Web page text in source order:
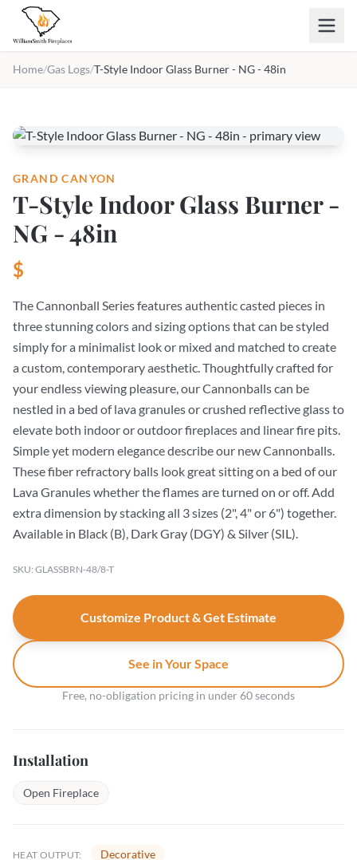
Skip to main content
Home/Gas Logs/T-Style Indoor Glass Burner - NG - 48in
GRAND CANYON
T-Style Indoor Glass Burner -
NG - 48in
$
The Cannonball Series features authentic casted pieces in
three stunning colors and sizing options that can be styled
simply for a minimalist look or mixed and matched to create
a custom, contemporary aesthetic. Thoughtfully crafted for
your endless viewing pleasure, our Cannonballs can be
nestled in a bed of lava granules or crushed reflective glass to
elevate both indoor or outdoor fireplaces and linear fire pits.
Simple yet modern elegance describe our new Cannonballs.
These fiber refractory balls look great sitting on a bed of our
Lava Granules whether the flames are turned on or off. Add
extra dimension by stacking all 3 sizes (2", 4" or 6") together.
Available in Black (B), Dark Gray (DGY) & Silver (SIL).
SKU: GLASSBRN-48/8-T
Customize Product & Get Estimate
See in Your Space
Free, no-obligation pricing in under 60 seconds
Installation
Open Fireplace
HEAT OUTPUT: Decorative